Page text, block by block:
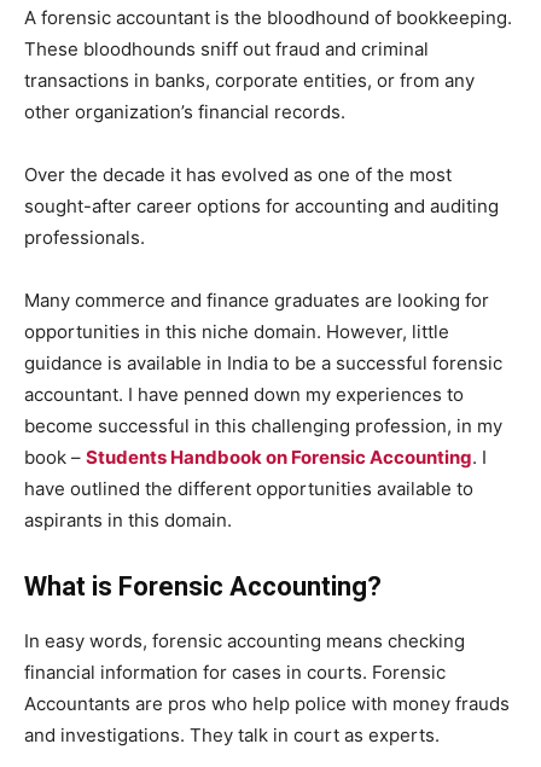
A forensic accountant is the bloodhound of bookkeeping.
These bloodhounds sniff out fraud and criminal
transactions in banks, corporate entities, or from any
other organization’s financial records.
Over the decade it has evolved as one of the most
sought-after career options for accounting and auditing
professionals.
Many commerce and finance graduates are looking for
opportunities in this niche domain. However, little
guidance is available in India to be a successful forensic
accountant. I have penned down my experiences to
become successful in this challenging profession, in my
book – Students Handbook on Forensic Accounting. I
have outlined the different opportunities available to
aspirants in this domain.
What is Forensic Accounting?
In easy words, forensic accounting means checking
financial information for cases in courts. Forensic
Accountants are pros who help police with money frauds
and investigations. They talk in court as experts.